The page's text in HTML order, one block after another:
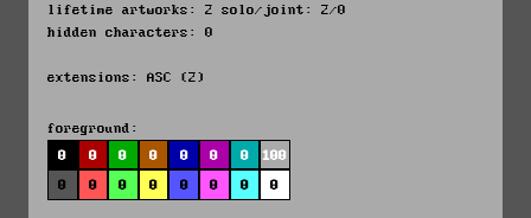
lifetime artworks: 2 solo/joint: 2/0
hidden characters: 0
extensions: ASC (2)
foreground:
0
0 0 0 0 0 0
100
0
0 0 0 0 0 0 0